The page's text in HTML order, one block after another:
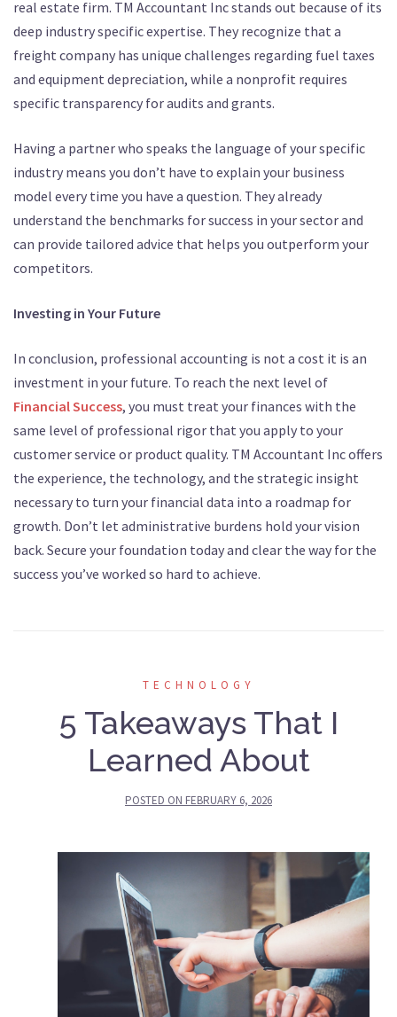
real estate firm. TM Accountant Inc stands out because of its
deep industry specific expertise. They recognize that a
freight company has unique challenges regarding fuel taxes
and equipment depreciation, while a nonprofit requires
specific transparency for audits and grants.
Having a partner who speaks the language of your specific
industry means you don’t have to explain your business
model every time you have a question. They already
understand the benchmarks for success in your sector and
can provide tailored advice that helps you outperform your
competitors.
Investing in Your Future
In conclusion, professional accounting is not a cost it is an
investment in your future. To reach the next level of
Financial Success, you must treat your finances with the
same level of professional rigor that you apply to your
customer service or product quality. TM Accountant Inc offers
the experience, the technology, and the strategic insight
necessary to turn your financial data into a roadmap for
growth. Don’t let administrative burdens hold your vision
back. Secure your foundation today and clear the way for the
success you’ve worked so hard to achieve.
TECHNOLOGY
5 Takeaways That I
Learned About
POSTED ON FEBRUARY 6, 2026